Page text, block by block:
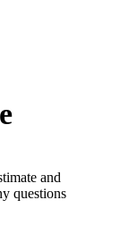
and
questions